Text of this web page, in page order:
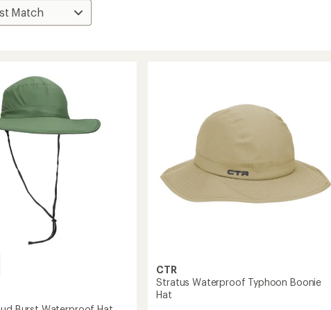
CTR
Stratus Waterproof Typhoon Boonie
Hat